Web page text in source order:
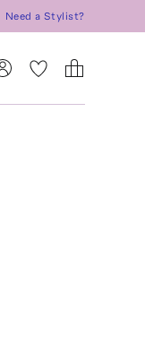
Need a Stylist?